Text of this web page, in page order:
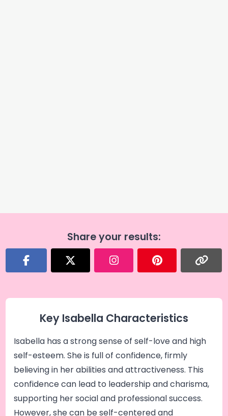
Share your results:
Key Isabella Characteristics
Isabella has a strong sense of self-love and high
self-esteem. She is full of confidence, firmly
believing in her abilities and attractiveness. This
confidence can lead to leadership and charisma,
supporting her social and professional success.
However, she can be self-centered and